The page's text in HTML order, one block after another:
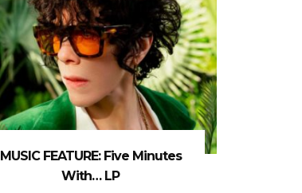
MUSIC FEATURE: Five Minutes
With… LP